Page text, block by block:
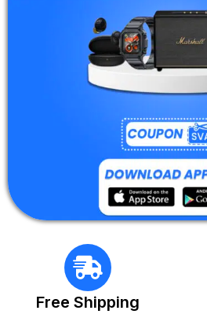
Free Shipping